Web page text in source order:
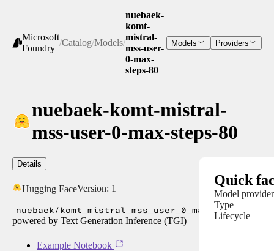
Microsoft
Foundry
/Catalog/Models/
nuebaek-
komt-
mistral-
mss-user-
0-max-
steps-80
Models Providers
nuebaek-komt-mistral-
mss-user-0-max-steps-80
Details
Hugging FaceVersion: 1
nuebaek/komt_mistral_mss_user_0_max_steps_80
powered by Text Generation Inference (TGI)
Example Notebook
Quick
Model provider
Type
Lifecycle